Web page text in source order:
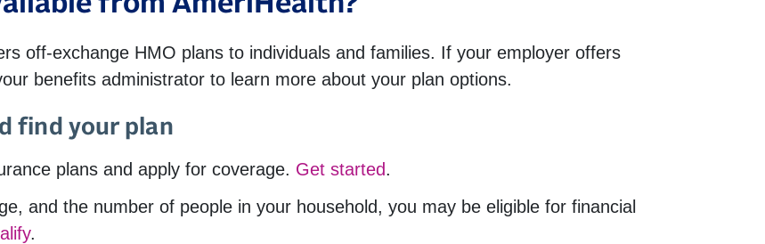
off-exchange HMO plans to individuals and families. If your employer offers
benefits administrator to learn more about your plan options.
find your plan
plans and apply for coverage. Get started.
and the number of people in your household, you may be eligible for financial
.